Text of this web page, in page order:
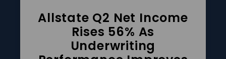
Allstate Q2 Net Income
Rises 56% As
Underwriting